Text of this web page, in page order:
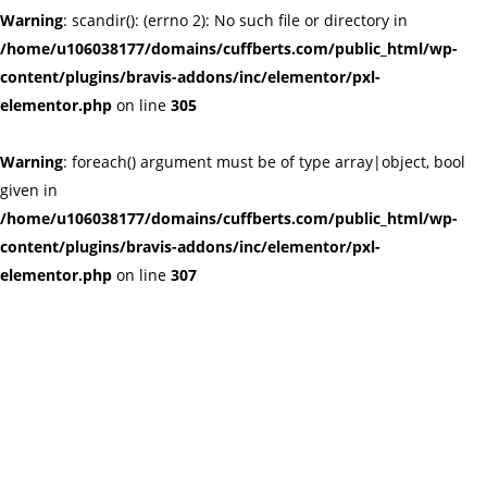
Warning: scandir(): (errno 2): No such file or directory in
/home/u106038177/domains/cuffberts.com/public_html/wp-
content/plugins/bravis-addons/inc/elementor/pxl-
elementor.php on line 305
Warning: foreach() argument must be of type array|object, bool
given in
/home/u106038177/domains/cuffberts.com/public_html/wp-
content/plugins/bravis-addons/inc/elementor/pxl-
elementor.php on line 307
Remember me Lost password?